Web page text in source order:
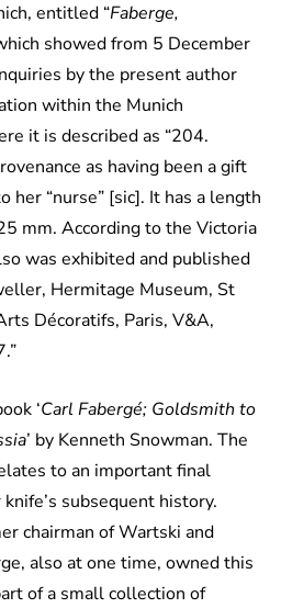
entitled “Faberge,
showed from 5 December
by the present author
within the Munich
it is described as “204.
as having been a gift
her “nurse” [sic]. It has a length
mm. According to the Victoria
was exhibited and published
Hermitage Museum, St
Décoratifs, Paris, V&A,
‘Carl Fabergé; Goldsmith to
’ by Kenneth Snowman. The
to an important final
subsequent history.
chairman of Wartski and
also at one time, owned this
of a small collection of